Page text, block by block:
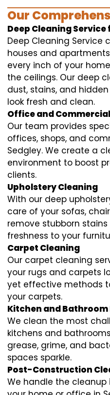
Our
Deep Cleaning Service
Deep Cleaning Service
houses and
every inch of your
the ceilings. Our deep
dust, stains, and
look fresh and clean.
Office and
Our team provides
offices, shops, and
Sedgley. We create a
environment to boost
clients.
Upholstery Cleaning
With our deep
care of your sofas,
remove stubborn
freshness to your
Carpet Cleaning
Our carpet cleaning
your rugs and carpets
yet effective methods
your carpets.
Kitchen and Bathroom
We clean the most
kitchens and
grease, grime, and
spaces sparkle.
Post-Construction
We handle the cleanup